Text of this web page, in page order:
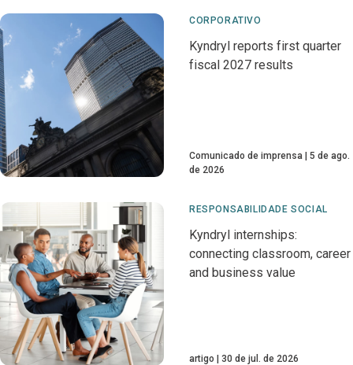
CORPORATIVO
Kyndryl reports first quarter
fiscal 2027 results
Comunicado de imprensa
5 de ago.
de 2026
RESPONSABILIDADE SOCIAL
Kyndryl internships:
connecting classroom, career
and business value
artigo 30 de jul. de 2026